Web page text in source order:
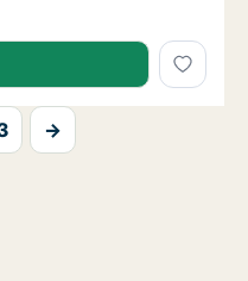
for rent in Arboga,
→